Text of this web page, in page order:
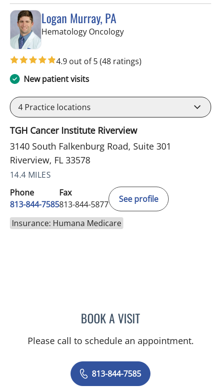
Logan Murray, PA
Hematology Oncologyin Riverview, FL
4.9 out of 5(48 ratings)
New patient visits
4 Practice locations
TGH Cancer Institute Riverview
3140 South Falkenburg Road, Suite 301
Riverview, FL 33578
14.4 MILES
Phone
813-844-7585
Fax
813-844-5877
See profile
Insurance: Humana Medicare
BOOK A VISITLOGAN MURRAY, PA
Please call to schedule an appointment.
813-844-7585